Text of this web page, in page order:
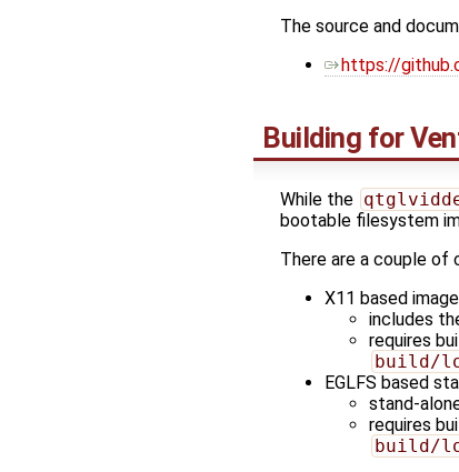
The source and
https://
Building for
While the
bootable filesystem
There are a couple of
X11 based image
includes
requires
build/
EGLFS based
stand-
requires
build/